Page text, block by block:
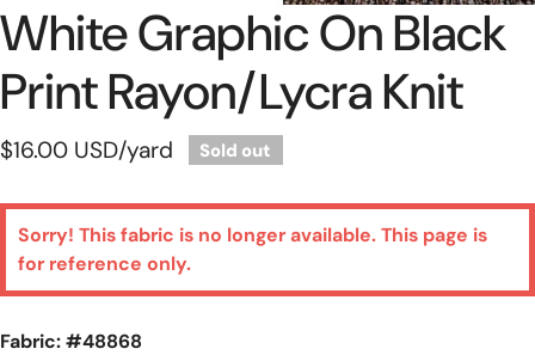
Open Media In Gallery View
White Graphic On Black
Print Rayon/lycra Knit
Regular
$16.00 USD/yard Sold out
Sorry! This fabric is no longer available. This page is
for reference only.
Fabric: #48868